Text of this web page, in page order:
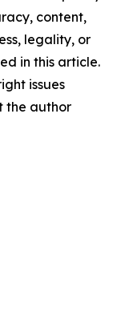
content,
legality, or
in this article.
issues
the author